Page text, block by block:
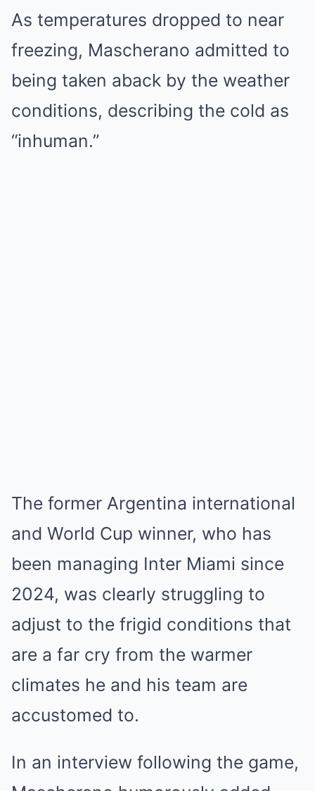
As temperatures dropped to near
freezing, Mascherano admitted to
being taken aback by the weather
conditions, describing the cold as
“inhuman.”
The former Argentina international
and World Cup winner, who has
been managing Inter Miami since
2024, was clearly struggling to
adjust to the frigid conditions that
are a far cry from the warmer
climates he and his team are
accustomed to.
In an interview following the game,